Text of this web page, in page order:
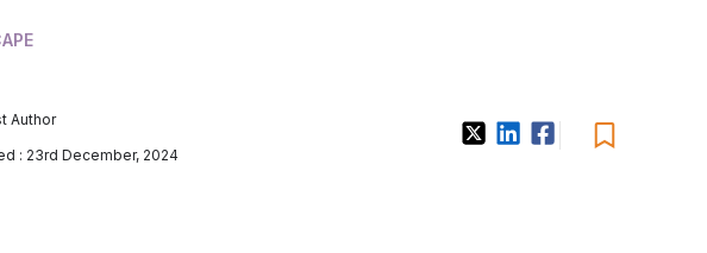
Author
: 23rd December, 2024